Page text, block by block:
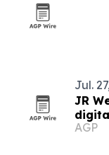
Jul.
JR
AGP